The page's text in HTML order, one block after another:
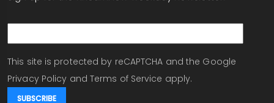
This site is protected by reCAPTCHA and the Google
Privacy Policy and Terms of Service apply.